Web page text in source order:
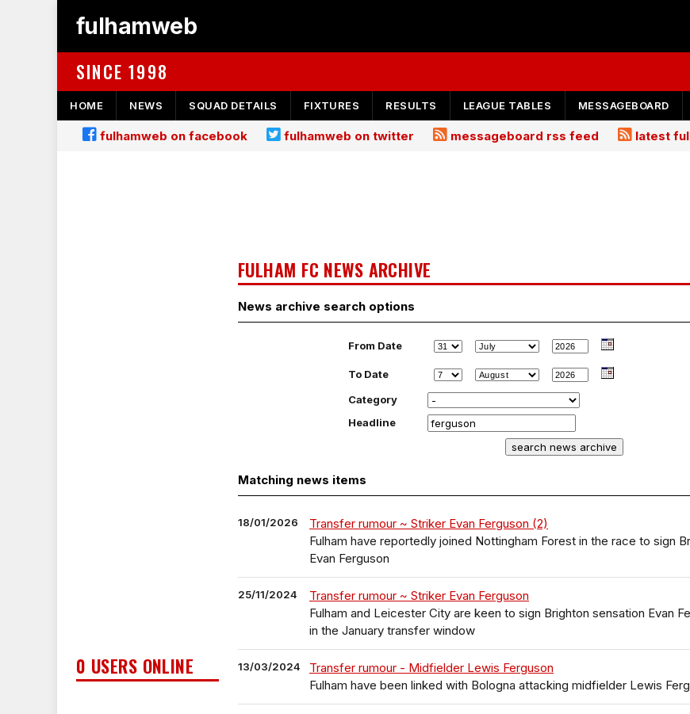
fulhamweb
SINCE 1998
HOME NEWS SQUAD DETAILS FIXTURES RESULTS LEAGUE TABLES MESSAGEBOARD
fulhamweb on facebook fulhamweb on twitter messageboard rss feed latest
0 USERS ONLINE
FULHAM FC NEWS ARCHIVE
News archive search options
From Date
To Date
Category
Headline
Matching news items
18/01/2026
Transfer rumour ~ Striker Evan Ferguson (2)
Fulham have reportedly joined Nottingham Forest in the race to sign
Evan Ferguson
25/11/2024
Transfer rumour ~ Striker Evan Ferguson
Fulham and Leicester City are keen to sign Brighton sensation Evan
in the January transfer window
13/03/2024
Transfer rumour - Midfielder Lewis Ferguson
Fulham have been linked with Bologna attacking midfielder Lewis